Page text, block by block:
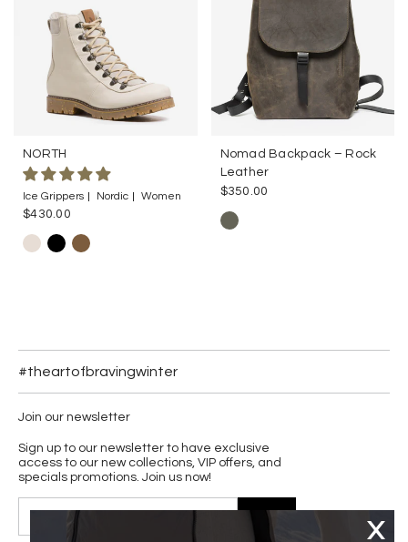
NORTH
Ice Grippers Nordic Women
$430.00
Nomad Backpack – Rock
Leather
$350.00
#theartofbravingwinter
Join our newsletter
Sign up to our newsletter to have exclusive
access to our new collections, VIP offers, and
specials promotions. Join us now!
JOIN